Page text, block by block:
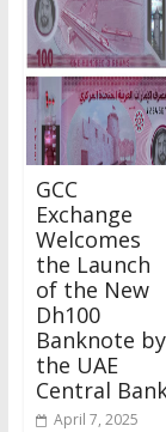
GCC
Exchange
Welcomes
the Launch
of the New
Dh100
Banknote by
the UAE
Central
April 7, 2025